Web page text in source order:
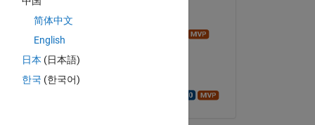
Commented:
Accepted:
简体中文
English
日本 (日本語)
한국 (한국어)